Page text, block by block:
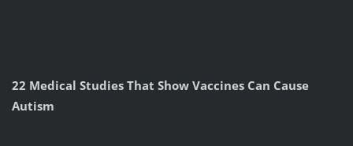
22 Medical Studies That Show Vaccines Can Cause
Autism